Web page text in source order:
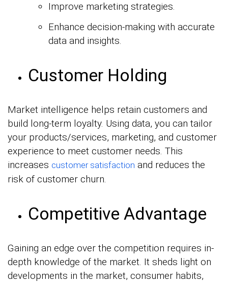
Improve marketing strategies.
Enhance decision-making with accurate
data and insights.
Customer Holding
Market intelligence helps retain customers and
build long-term loyalty. Using data, you can tailor
your products/services, marketing, and customer
experience to meet customer needs. This
increases customer satisfaction and reduces the
risk of customer churn.
Competitive Advantage
Gaining an edge over the competition requires in-
depth knowledge of the market. It sheds light on
developments in the market, consumer habits,